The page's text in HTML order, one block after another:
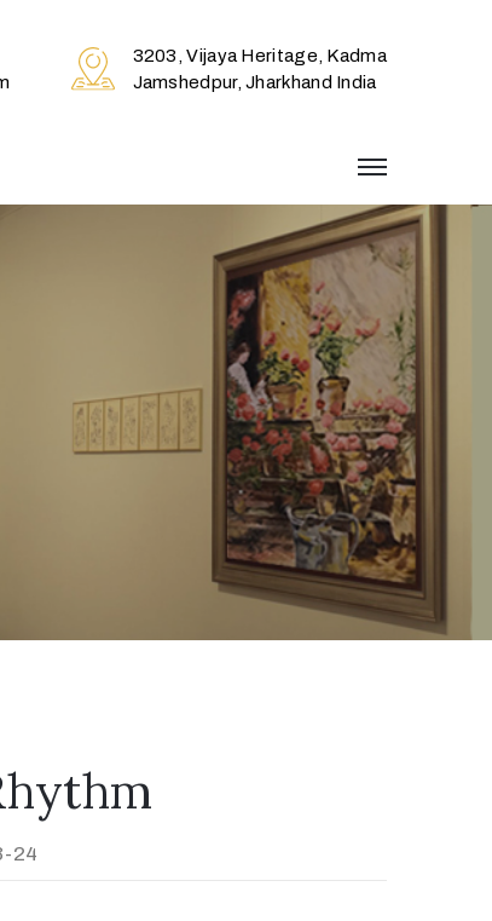
3203, Vijaya Heritage, Kadma
Jamshedpur, Jharkhand India
menu
24